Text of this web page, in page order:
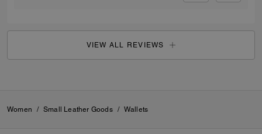
VIEW ALL REVIEWS
Women / Small Leather Goods / Wallets